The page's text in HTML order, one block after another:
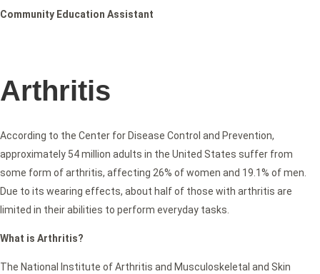
Community Education Assistant
Arthritis
According to the Center for Disease Control and Prevention,
approximately 54 million adults in the United States suffer from
some form of arthritis, affecting 26% of women and 19.1% of men.
Due to its wearing effects, about half of those with arthritis are
limited in their abilities to perform everyday tasks.
What is Arthritis?
The National Institute of Arthritis and Musculoskeletal and Skin